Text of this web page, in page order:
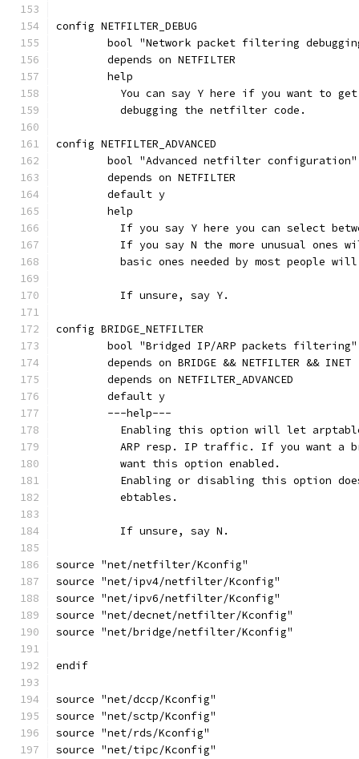
config NETFILTER_DEBUG
bool "Network packet filtering
	depends on NETFILTER
	help
You can say Y here if you want to
	  debugging the netfilter code.
config NETFILTER_ADVANCED
	bool "Advanced netfilter configuration"
	depends on NETFILTER
	default y
	help
If you say Y here you can select
If you say N the more unusual ones
basic ones needed by most people
	  If unsure, say Y.
config BRIDGE_NETFILTER
	bool "Bridged IP/ARP packets filtering"
	depends on BRIDGE && NETFILTER && INET
	depends on NETFILTER_ADVANCED
	default y
	---help---
Enabling this option will let
ARP resp. IP traffic. If you want a
	  want this option enabled.
Enabling or disabling this option
	  ebtables.
	  If unsure, say N.
source "net/netfilter/Kconfig"
source "net/ipv4/netfilter/Kconfig"
source "net/ipv6/netfilter/Kconfig"
source "net/decnet/netfilter/Kconfig"
source "net/bridge/netfilter/Kconfig"
endif
source "net/dccp/Kconfig"
source "net/sctp/Kconfig"
source "net/rds/Kconfig"
source "net/tipc/Kconfig"